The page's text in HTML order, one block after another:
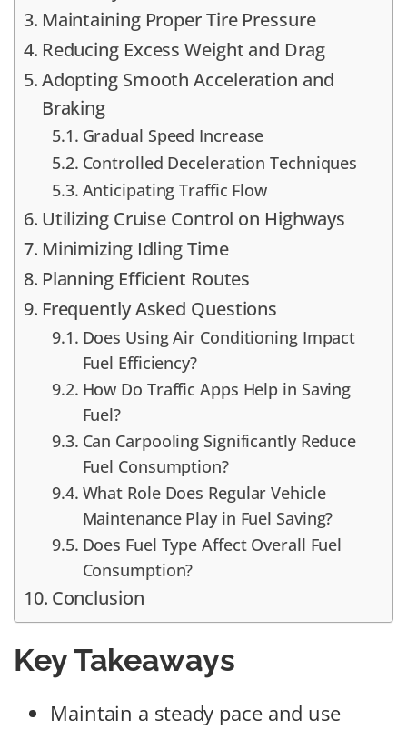
Maintaining Proper Tire Pressure
Reducing Excess Weight and Drag
Adopting Smooth Acceleration and
Braking
Gradual Speed Increase
Controlled Deceleration Techniques
Anticipating Traffic Flow
Utilizing Cruise Control on Highways
Minimizing Idling Time
Planning Efficient Routes
Frequently Asked Questions
Does Using Air Conditioning Impact
Fuel Efficiency?
How Do Traffic Apps Help in Saving
Fuel?
Can Carpooling Significantly Reduce
Fuel Consumption?
What Role Does Regular Vehicle
Maintenance Play in Fuel Saving?
Does Fuel Type Affect Overall Fuel
Consumption?
Conclusion
Key Takeaways
Maintain a steady pace and use